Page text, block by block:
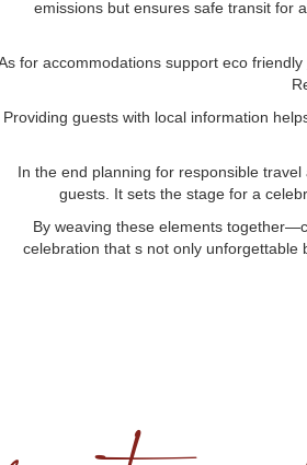
emissions but ensures safe transit for
for accommodations support eco friendly
Providing guests with local information
In the end planning for responsible
guests. It sets the stage for a
By weaving these elements
celebration that s not only